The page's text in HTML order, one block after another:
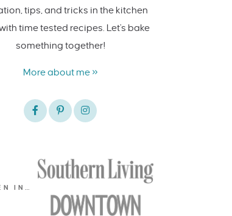
tips, and tricks in the kitchen
time tested recipes. Let's bake
something together!
More about me »
IN…